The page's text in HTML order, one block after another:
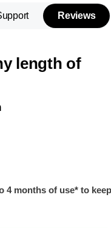
Reviews
length of
4 months of use* to keep